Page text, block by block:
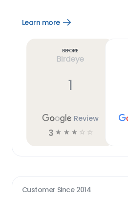
Learn more
Open
Before
Birdeye
1
Review
3 ☆ ☆ ☆ ☆ ☆
Customer Since 2014